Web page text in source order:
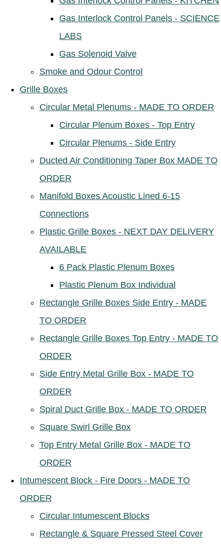
Gas Interlock Control Panels - SCIENCE
LABS
Gas Solenoid Valve
Smoke and Odour Control
Grille Boxes
Circular Metal Plenums - MADE TO ORDER
Circular Plenum Boxes - Top Entry
Circular Plenums - Side Entry
Ducted Air Conditioning Taper Box MADE TO
ORDER
Manifold Boxes Acoustic Lined 6-15
Connections
Plastic Grille Boxes - NEXT DAY DELIVERY
AVAILABLE
6 Pack Plastic Plenum Boxes
Plastic Plenum Box Individual
Rectangle Grille Boxes Side Entry - MADE
TO ORDER
Rectangle Grille Boxes Top Entry - MADE TO
ORDER
Side Entry Metal Grille Box - MADE TO
ORDER
Spiral Duct Grille Box - MADE TO ORDER
Square Swirl Grille Box
Top Entry Metal Grille Box - MADE TO
ORDER
Intumescent Block - Fire Doors - MADE TO
ORDER
Circular Intumescent Blocks
Rectangle & Square Pressed Steel Cover